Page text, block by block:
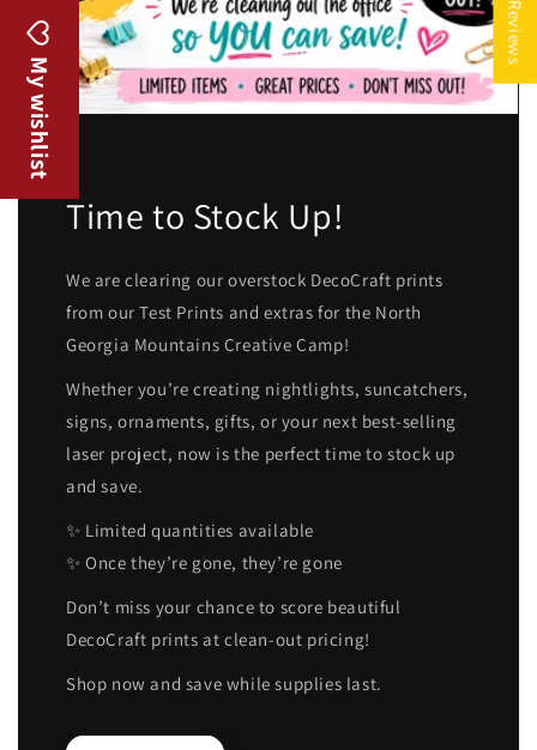
Time to Stock Up!
We are clearing our overstock DecoCraft prints
from our Test Prints and extras for the North
Georgia Mountains Creative Camp!
Whether you’re creating nightlights, suncatchers,
signs, ornaments, gifts, or your next best-selling
laser project, now is the perfect time to stock up
and save.
✨ Limited quantities available
✨ Once they’re gone, they’re gone
Don’t miss your chance to score beautiful
DecoCraft prints at clean-out pricing!
Shop now and save while supplies last.
★ Reviews
My wishlist